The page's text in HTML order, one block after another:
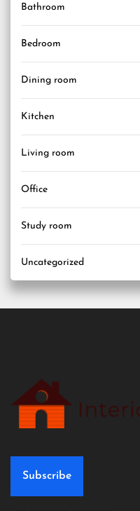
Bathroom
Bedroom
Dining room
Kitchen
Living room
Office
Study room
Uncategorized
Subscribe